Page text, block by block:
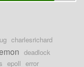
charlesrichard
deadlock
epoll error